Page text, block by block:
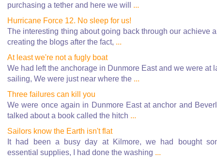
purchasing a tether and here we will ...
Hurricane Force 12. No sleep for us!
The interesting thing about going back through our achieve
creating the blogs after the fact, ...
At least we're not a fugly boat
We had left the anchorage in Dunmore East and we were at
sailing, We were just near where the ...
Three failures can kill you
We were once again in Dunmore East at anchor and
talked about a book called the hitch ...
Sailors know the Earth isn't flat
It had been a busy day at Kilmore, we had bought
essential supplies, I had done the washing ...